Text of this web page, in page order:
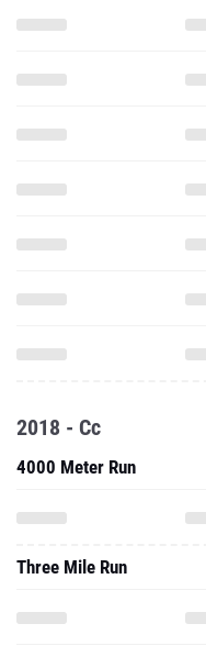
2018 - Cc
4000 Meter Run
Three Mile Run